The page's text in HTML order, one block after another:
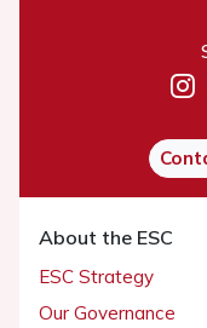
About the ESC
ESC Strategy
Our Governance